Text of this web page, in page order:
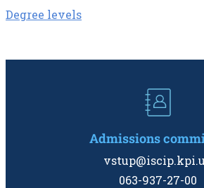
Degree levels
Admissions
063-937-27-00